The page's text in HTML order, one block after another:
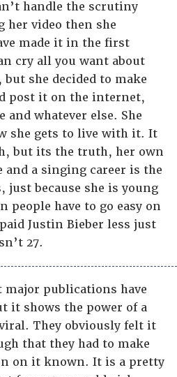
handle the scrutiny
her video then she
made it in the first
cry all you want about
but she decided to make
post it on the internet,
and whatever else. She
she gets to live with it. It
but its the truth, her own
and a singing career is the
just because she is young
people have to go easy on
Justin Bieber less just
27.
major publications have
it shows the power of a
They obviously felt it
that they had to make
on it known. It is a pretty